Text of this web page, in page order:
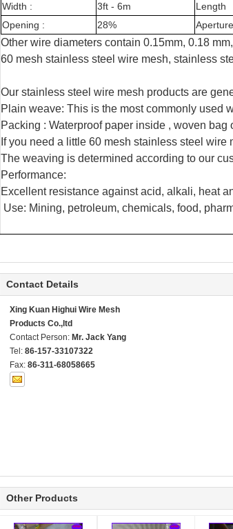
Width :
3ft - 6m Length
Opening :
28% Aperture
Other wire diameters contain 0.15mm, 0.18
60 mesh stainless steel wire mesh, stainless
Our stainless steel wire mesh products are
Plain weave: This is the most commonly used
Packing : Waterproof paper inside , woven
If you need a little 60 mesh stainless steel
The weaving is determined according to our
Performance:
Excellent resistance against acid, alkali, heat
Use: Mining, petroleum, chemicals, food,
Contact Details
Xing Kuan Highui Wire Mesh
Products Co.,ltd
Contact Person: Mr. Jack Yang
Tel: 86-157-33107322
Fax: 86-311-68058665
Other Products